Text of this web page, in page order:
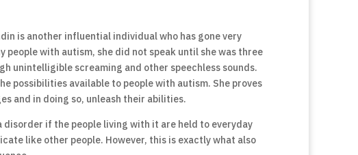
is another influential individual who has gone very
people with autism, she did not speak until she was three
unintelligible screaming and other speechless sounds.
possibilities available to people with autism. She proves
and in doing so, unleash their abilities.
disorder if the people living with it are held to everyday
like other people. However, this is exactly what also